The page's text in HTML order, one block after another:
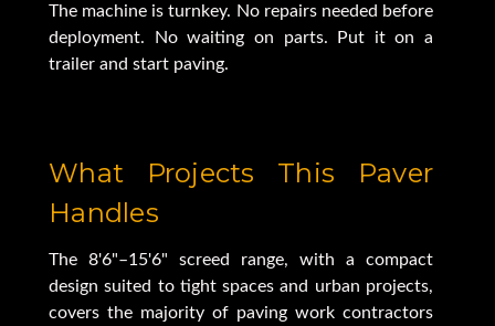
The machine is turnkey. No repairs needed before
deployment. No waiting on parts. Put it on a
trailer and start paving.
What Projects This Paver
Handles
The 8'6"–15'6" screed range, with a compact
design suited to tight spaces and urban projects,
covers the majority of paving work contractors